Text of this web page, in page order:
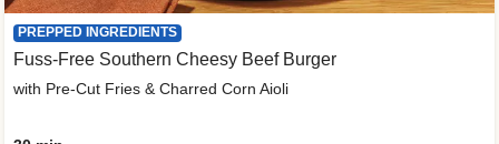
PREPPED INGREDIENTS
Fuss-Free Southern Cheesy Beef Burger
with Pre-Cut Fries & Charred Corn Aioli